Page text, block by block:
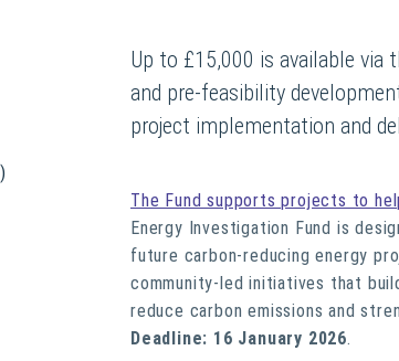
Up to £15,000 is available via
and pre-feasibility
project implementation and
)
The Fund supports projects to
Energy Investigation Fund is
future carbon-reducing energy
community-led initiatives that
reduce carbon emissions and
Deadline: 16 January 2026.